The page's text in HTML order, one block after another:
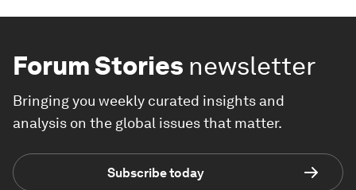
Forum Stories newsletter
Bringing you weekly curated insights and
analysis on the global issues that matter.
Subscribe today